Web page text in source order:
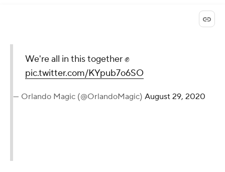
We're all in this together ✊
pic.twitter.com/KYpub7o6SO
— Orlando Magic (@OrlandoMagic) August 29, 2020